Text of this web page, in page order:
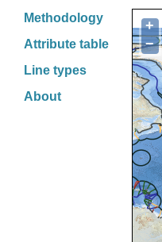
Methodology
Attribute table
Line types
About
+
−